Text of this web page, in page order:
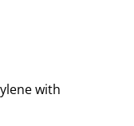
with